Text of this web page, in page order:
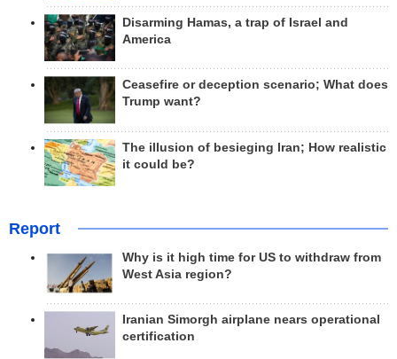
Disarming Hamas, a trap of Israel and
America
Ceasefire or deception scenario; What does
Trump want?
The illusion of besieging Iran; How realistic
it could be?
Report
Why is it high time for US to withdraw from
West Asia region?
Iranian Simorgh airplane nears operational
certification